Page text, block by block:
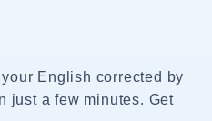
English corrected by
just a few minutes. Get